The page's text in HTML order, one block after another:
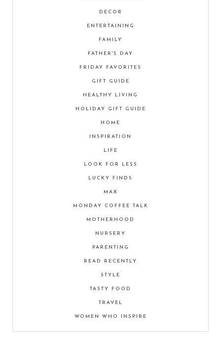
DECOR
ENTERTAINING
FAMILY
FATHER'S DAY
FRIDAY FAVORITES
GIFT GUIDE
HEALTHY LIVING
HOLIDAY GIFT GUIDE
HOME
INSPIRATION
LIFE
LOOK FOR LESS
LUCKY FINDS
MAX
MONDAY COFFEE TALK
MOTHERHOOD
NURSERY
PARENTING
READ RECENTLY
STYLE
TASTY FOOD
TRAVEL
WOMEN WHO INSPIRE